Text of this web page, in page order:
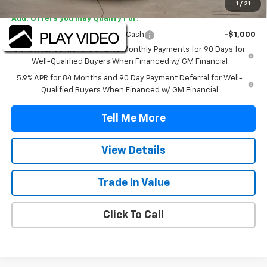
1 / 21
Add. Offers you may Qualify For:
Select Market Purchase Bonus Cash
-$1,000
0% APR for 60 Months and No Monthly Payments for 90 Days for
Well-Qualified Buyers When Financed w/ GM Financial
5.9% APR for 84 Months and 90 Day Payment Deferral for Well-
Qualified Buyers When Financed w/ GM Financial
Tell Me More
View Details
Trade In Value
Click To Call